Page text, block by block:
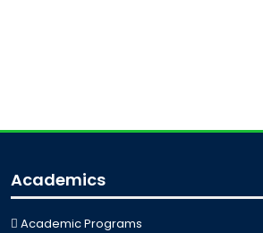
Academics
Academic Programs